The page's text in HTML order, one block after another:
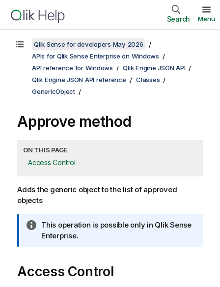
Search Menu
Qlik Sense for developers May 2026
APIs for Qlik Sense Enterprise on Windows
API reference for Windows
Qlik Engine JSON API
Qlik Engine JSON API reference
Classes
GenericObject
Approve method
ON THIS PAGE
Access Control
Adds the generic object to the list of approved
objects
I
n
r
m
This operation is possible only in Qlik Sense
Enterprise.
Access Control